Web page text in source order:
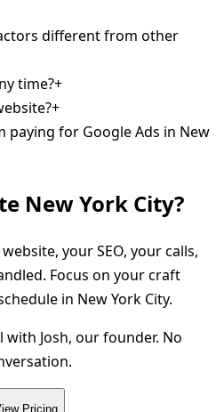
different from other
time?+
+
for Google Ads in New
New York City?
your SEO, your calls,
Focus on your craft
in New York City.
Josh, our founder. No
Pricing